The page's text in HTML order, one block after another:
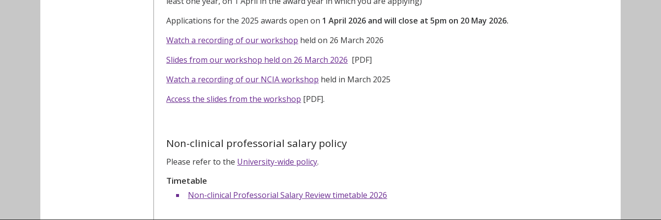
Applications for the 2025 awards open on 1 April 2026 and will close at 5pm on 20 May 2026.
Watch a recording of our workshop held on 26 March 2026
Slides from our workshop held on 26 March 2026 [PDF]
Watch a recording of our NCIA workshop held in March 2025
Access the slides from the workshop [PDF].
Non-clinical professorial salary policy
Please refer to the University-wide policy.
Timetable
Non-clinical Professorial Salary Review timetable 2026